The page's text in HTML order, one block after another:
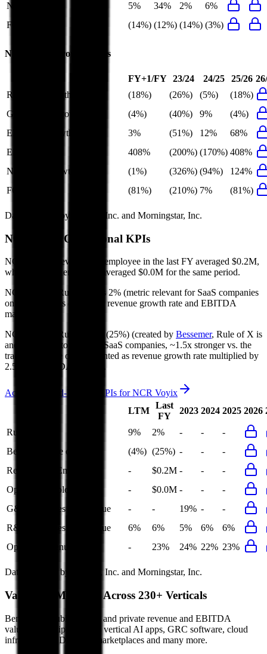
Net Margin
5% 34% 2%
6%
FCF Margin
(14%) (12%) (14%) (3%)
NCR Voyix Growth Rates
FY+1/FY 23/24 24/25 25/26
Revenue Growth
(18%) (26%) (5%)
(18%)
Gross Profit Growth
(4%) (40%) 9%
(4%)
EBITDA Growth
3% (51%) 12%
68%
EBIT Growth
408% (200%) (170%) 408%
Net Profit Growth
(1%) (326%) (94%)
124%
FCF Growth
(81%) (210%) 7% (81%)
Data powered by FactSet, Inc. and Morningstar, Inc.
NCR Voyix Operational KPIs
NCR Voyix's revenue per employee in the last FY averaged $0.2M,
while opex per employee averaged $0.0M for the same period.
NCR Voyix's
Rule of 40 is 2% (metric relevant for SaaS companies
only, counted as combined revenue growth rate and EBITDA
margin).
NCR Voyix's
Rule of X is (25%) (created by Bessemer, Rule of X is
another metric to measure SaaS companies, ~1.5x stronger vs. the
traditional Rule of 40, counted as revenue growth rate multiplied by
2.5 plus EBITDA margin).
Access forward-looking KPIs forNCR Voyix
LTM
Last
FY
2023 2024 2025 2026
Rule of 40 9% 2% - -
-
Bessemer Rule of X
(4%) (25%) - -
-
Revenue per Employee
- $0.2M - -
-
Opex per Employee
- $0.0M - -
-
G&A Expenses to Revenue
- - 19% -
-
R&D Expenses to Revenue
6% 6% 5% 6%
6%
Opex to Revenue
- 23% 24% 22% 23%
Data powered by FactSet, Inc. and Morningstar, Inc.
Valuation Multiples Across 230+ Verticals
Benchmark public comps and private revenue and EBITDA
valuation multiples across vertical AI apps, GRC software, cloud
infrastructure, DevOps, marketplaces and many more.